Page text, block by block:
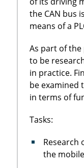
the CAN bus
means of a
As part of
to be
in practice.
be examined
in terms of
Tasks:
Research
the